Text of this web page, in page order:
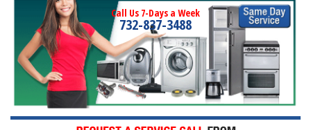
Call Us 7-Days a Week
732-837-3488